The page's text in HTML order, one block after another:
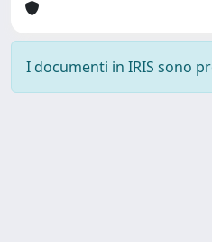
I documenti in IRIS sono